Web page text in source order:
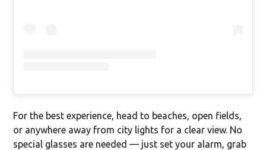
For the best experience, head to beaches, open fields,
or anywhere away from city lights for a clear view. No
special glasses are needed — just set your alarm, grab